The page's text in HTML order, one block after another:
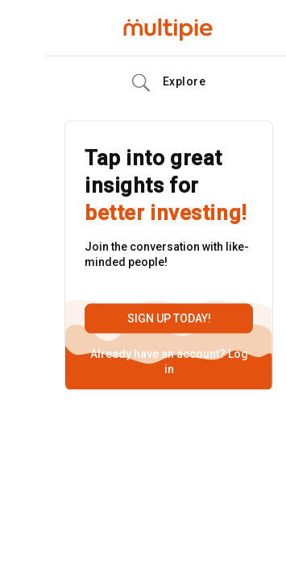
Explore
Tap into great
insights for
better investing!
Join the conversation with like-
minded people!
SIGN UP TODAY!
Already have an account?Log
in